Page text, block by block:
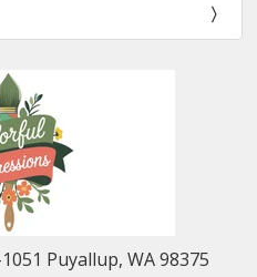
Puyallup, WA 98375